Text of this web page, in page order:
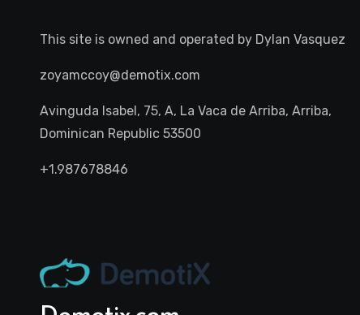
This site is owned and operated by Dylan Vasquez
zoyamccoy@demotix.com
Avinguda Isabel, 75, A, La Vaca de Arriba, Arriba,
Dominican Republic 53500
+1.987678846